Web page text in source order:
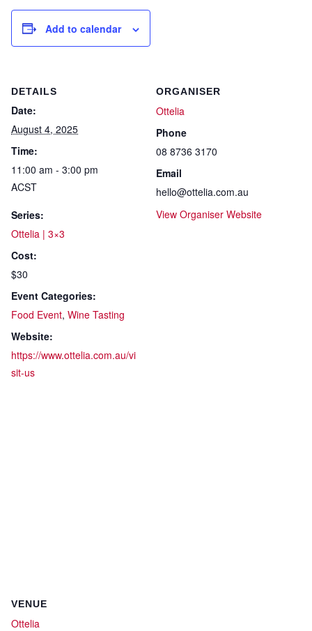
Add to calendar
DETAILS
Date:
August 4, 2025
Time:
11:00 am - 3:00 pm
ACST
Series:
Ottelia | 3×3
Cost:
$30
Event Categories:
Food Event, Wine Tasting
Website:
https://www.ottelia.com.au/vi
sit-us
ORGANISER
Ottelia
Phone
08 8736 3170
Email
hello@ottelia.com.au
View Organiser Website
VENUE
Ottelia